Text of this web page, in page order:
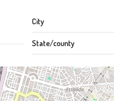
City
State/county